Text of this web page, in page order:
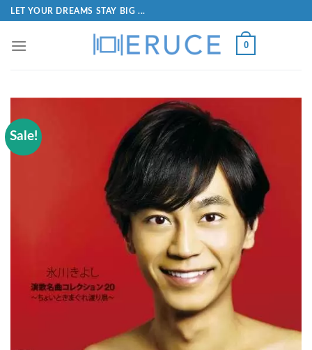
LET YOUR DREAMS STAY BIG ...
0
Sale!